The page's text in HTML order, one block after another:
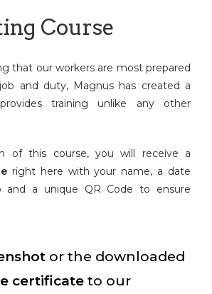
Course
that our workers are most prepared
and duty, Magnus has created a
training unlike any other
of this course, you will receive a
right here with your name, a date
and a unique QR Code to ensure
or the downloaded
certificate to our